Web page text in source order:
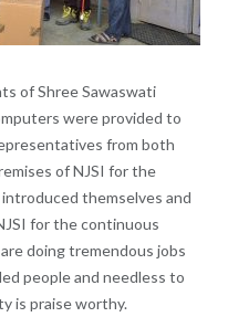
of Shree Sawaswati
were provided to
from both
of NJSI for the
themselves and
for the continuous
doing tremendous jobs
people and needless to
is praise worthy.